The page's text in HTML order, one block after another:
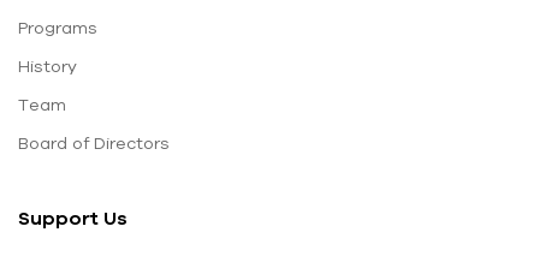
Programs
History
Team
Board of Directors
Support Us